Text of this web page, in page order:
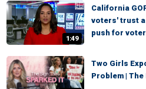
1:49
California
voters' trust
push for
Two Girls
Problem |